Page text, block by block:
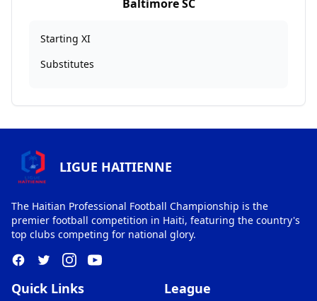
Baltimore SC
Starting XI
Substitutes
LIGUE HAITIENNE
The Haitian Professional Football Championship is the
premier football competition in Haiti, featuring the country's
top clubs competing for national glory.
Quick Links League